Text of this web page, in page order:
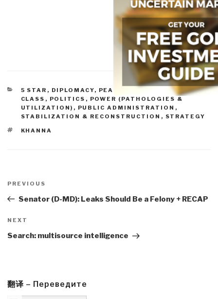
CATEGORIES
5 STAR , DIPLOMACY, PEACE, POVERTY, & MIDDLE
CLASS , POLITICS , POWER (PATHOLOGIES &
UTILIZATION) , PUBLIC ADMINISTRATION ,
STABILIZATION & RECONSTRUCTION , STRATEGY
TAGS
KHANNA
navigation
Previous
Post
PREVIOUS
Senator (D-MD): Leaks Should Be a Felony + RECAP
Next
Post
NEXT
Search: multisource intelligence
翻译 – Переведите